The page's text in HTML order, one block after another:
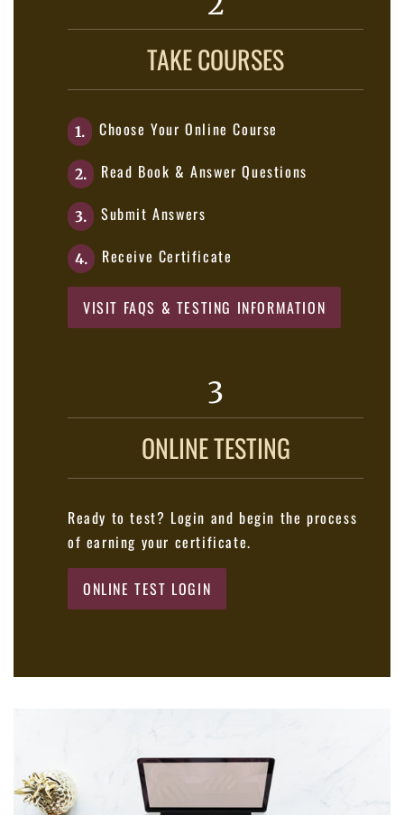
TAKE COURSES
1. Choose Your Online Course
2. Read Book & Answer Questions
3. Submit Answers
4. Receive Certificate
VISIT FAQS & TESTING INFORMATION
3
ONLINE TESTING
Ready to test? Login and begin the process
of earning your certificate.
ONLINE TEST LOGIN